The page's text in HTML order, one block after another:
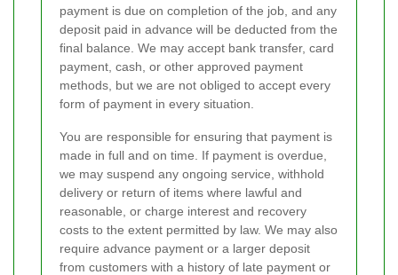
payment is due on completion of the job, and any
deposit paid in advance will be deducted from the
final balance. We may accept bank transfer, card
payment, cash, or other approved payment
methods, but we are not obliged to accept every
form of payment in every situation.
You are responsible for ensuring that payment is
made in full and on time. If payment is overdue,
we may suspend any ongoing service, withhold
delivery or return of items where lawful and
reasonable, or charge interest and recovery
costs to the extent permitted by law. We may also
require advance payment or a larger deposit
from customers with a history of late payment or